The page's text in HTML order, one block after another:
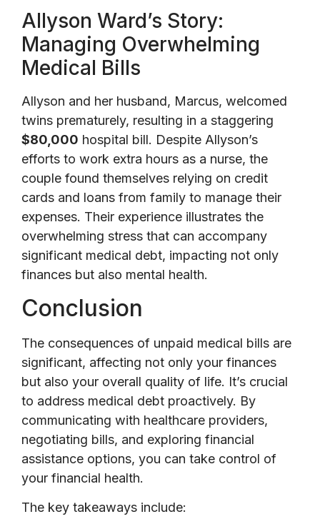
Allyson Ward’s Story:
Managing Overwhelming
Medical Bills
Allyson and her husband, Marcus, welcomed
twins prematurely, resulting in a staggering
$80,000 hospital bill. Despite Allyson’s
efforts to work extra hours as a nurse, the
couple found themselves relying on credit
cards and loans from family to manage their
expenses. Their experience illustrates the
overwhelming stress that can accompany
significant medical debt, impacting not only
finances but also mental health.
Conclusion
The consequences of unpaid medical bills are
significant, affecting not only your finances
but also your overall quality of life. It’s crucial
to address medical debt proactively. By
communicating with healthcare providers,
negotiating bills, and exploring financial
assistance options, you can take control of
your financial health.
The key takeaways include: